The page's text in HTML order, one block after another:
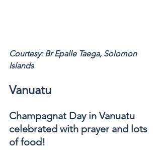
Courtesy: Br Epalle Taega, Solomon
Islands
Vanuatu
Champagnat Day in Vanuatu
celebrated with prayer and lots
of food!